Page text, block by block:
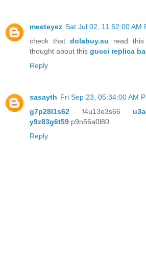
meeteyez Sat Jul 02, 11:52:00 AM
check that dolabuy.su read this
thought about this gucci replica
Reply
sasayth Fri Sep 23, 05:34:00 AM
g7p28l1s62 f4u13e3s66
y9z83g6t59 p9n56a0l80
Reply